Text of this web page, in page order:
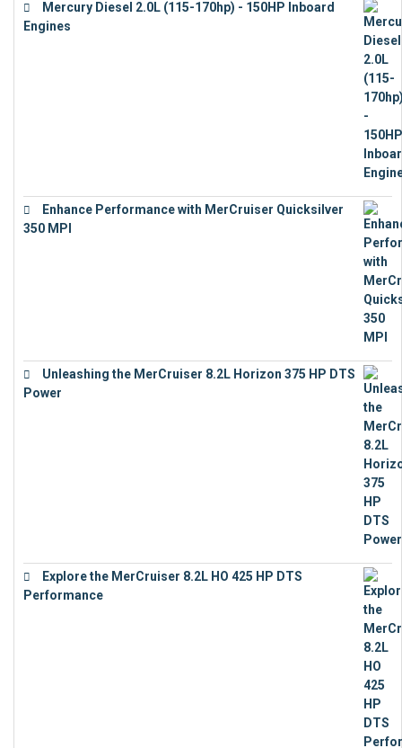
Mercury Diesel 2.0L (115-170hp) - 150HP Inboard
Engines
Enhance Performance with MerCruiser Quicksilver
350 MPI
Unleashing the MerCruiser 8.2L Horizon 375 HP DTS
Power
Explore the MerCruiser 8.2L HO 425 HP DTS
Performance